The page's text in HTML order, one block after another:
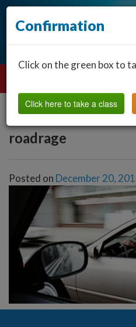
roadrage
Posted on December 20,
Confirmation
Click on the green box to
Click here to take a class